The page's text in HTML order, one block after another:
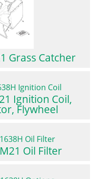
Grass Catcher
Ignition Coil,
Flywheel
Oil Filter